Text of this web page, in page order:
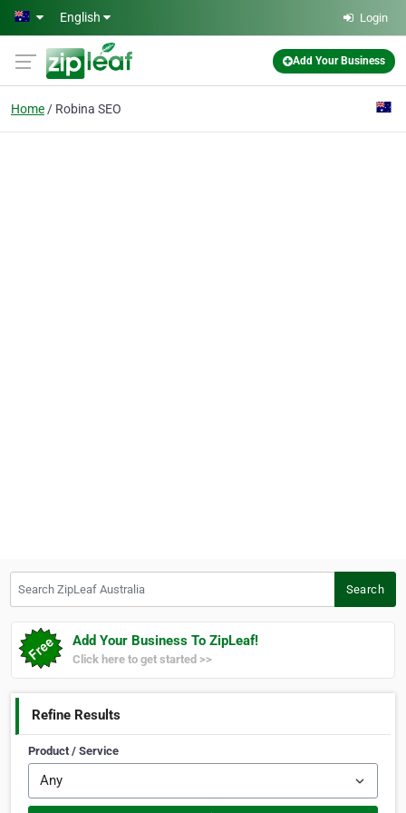
Skip to main content
English Login
Add Your Business
Home Robina SEO
Search
Add Your Business To ZipLeaf!
Click here to get started >>
Refine Results
Product / Service